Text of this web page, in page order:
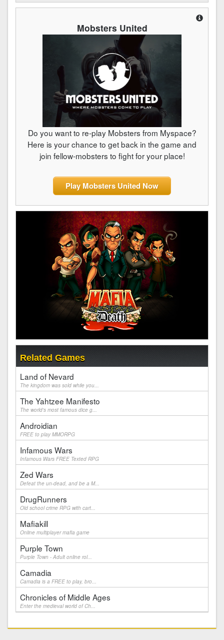
Mobsters United
Do you want to re-play Mobsters from Myspace?
Here is your chance to get back in the game and
join fellow-mobsters to fight for your place!
Play Mobsters United Now
Related Games
Land of Nevard
The kingdom was sold while you...
The Yahtzee Manifesto
The world's most famous dice g...
Androidian
FREE to play MMORPG
Infamous Wars
Infamous Wars FREE Texted RPG
Zed Wars
Defeat the un-dead, and be a M...
DrugRunners
Old school crime RPG with cart...
Mafiakill
Online multiplayer mafia game
Purple Town
Purple Town - Adult online rol...
Camadia
Camadia is a FREE to play, bro...
Chronicles of Middle Ages
Enter the medieval world of Ch...